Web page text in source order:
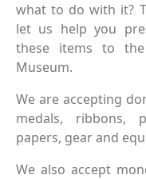
what to do with it?
let us help you
these items to
Museum.
We are accepting
medals, ribbons,
papers, gear and
We also accept